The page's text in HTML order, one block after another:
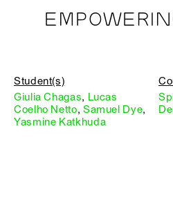
Student(s)
Giulia Chagas, Lucas
Coelho Netto, Samuel Dye,
Yasmine Katkhuda